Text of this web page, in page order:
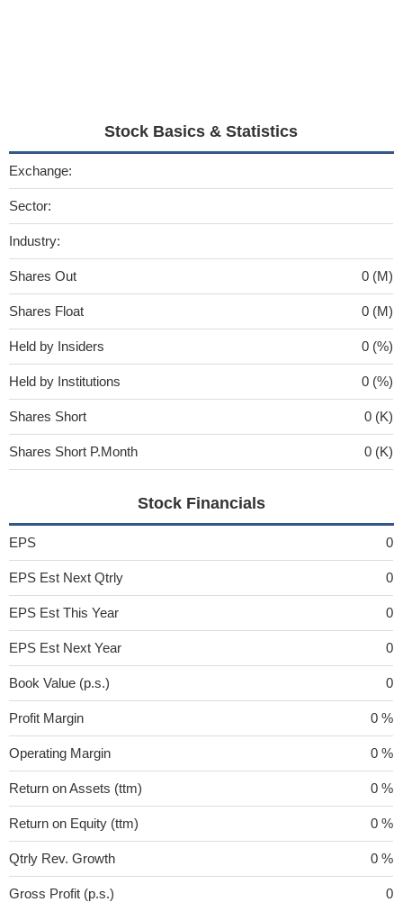
Stock Basics & Statistics
Exchange:
Sector:
Industry:
Shares Out 0 (M)
Shares Float 0 (M)
Held by Insiders 0 (%)
Held by Institutions 0 (%)
Shares Short 0 (K)
Shares Short P.Month 0 (K)
Stock Financials
EPS 0
EPS Est Next Qtrly 0
EPS Est This Year 0
EPS Est Next Year 0
Book Value (p.s.) 0
Profit Margin 0 %
Operating Margin 0 %
Return on Assets (ttm) 0 %
Return on Equity (ttm) 0 %
Qtrly Rev. Growth 0 %
Gross Profit (p.s.) 0